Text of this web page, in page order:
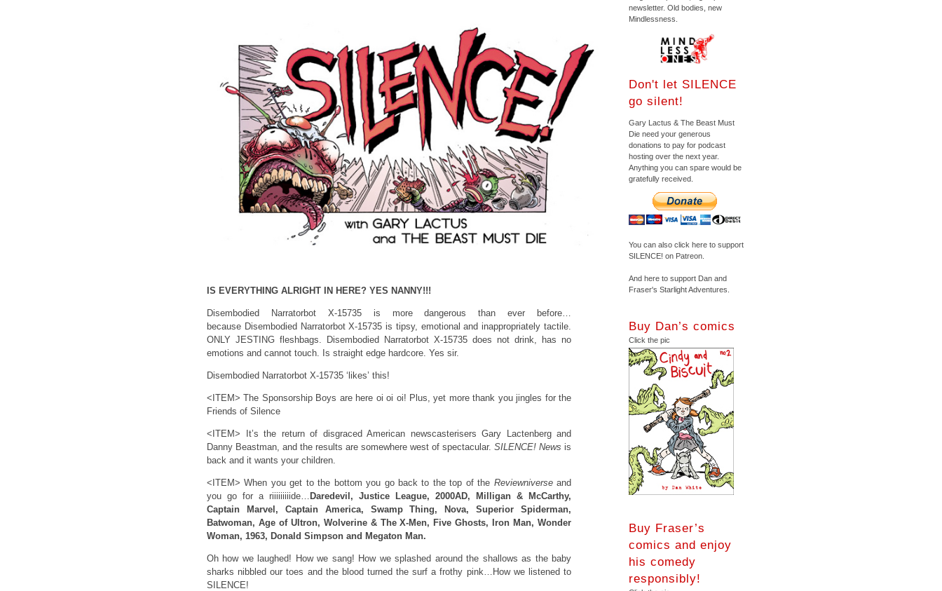
IS EVERYTHING ALRIGHT IN HERE? YES NANNY!!!
Disembodied Narratorbot X-15735 is more dangerous than ever before…
because Disembodied Narratorbot X-15735 is tipsy, emotional and inappropriately tactile.
ONLY JESTING fleshbags. Disembodied Narratorbot X-15735 does not drink, has no
emotions and cannot touch. Is straight edge hardcore. Yes sir.
Disembodied Narratorbot X-15735 ‘likes’ this!
<ITEM> The Sponsorship Boys are here oi oi oi! Plus, yet more thank you jingles for the
Friends of Silence
<ITEM> It’s the return of disgraced American newscasterisers Gary Lactenberg and
Danny Beastman, and the results are somewhere west of spectacular. SILENCE! News is
back and it wants your children.
<ITEM> When you get to the bottom you go back to the top of the Reviewniverseand
you go for a riiiiiiiiide… Daredevil, Justice League, 2000AD, Milligan & McCarthy,
Captain Marvel, Captain America, Swamp Thing, Nova, Superior Spiderman,
Batwoman, Age of Ultron, Wolverine & The X-Men, Five Ghosts, Iron Man, Wonder
Woman, 1963, Donald Simpson and Megaton Man.
Oh how we laughed! How we sang! How we splashed around the shallows as the baby
sharks nibbled our toes and the blood turned the surf a frothy pink…How we listened to
SILENCE!
newsletter. Old bodies, new
Mindlessness.
Don't let SILENCE
go silent!
Gary Lactus & The Beast Must
Die need your generous
donations to pay for podcast
hosting over the next year.
Anything you can spare would be
gratefully received.
You can also click here to support
SILENCE! on Patreon.
And here to support Dan and
Fraser's Starlight Adventures.
Buy Dan’s comics
Click the pic
Buy Fraser’s
comics and enjoy
his comedy
responsibly!